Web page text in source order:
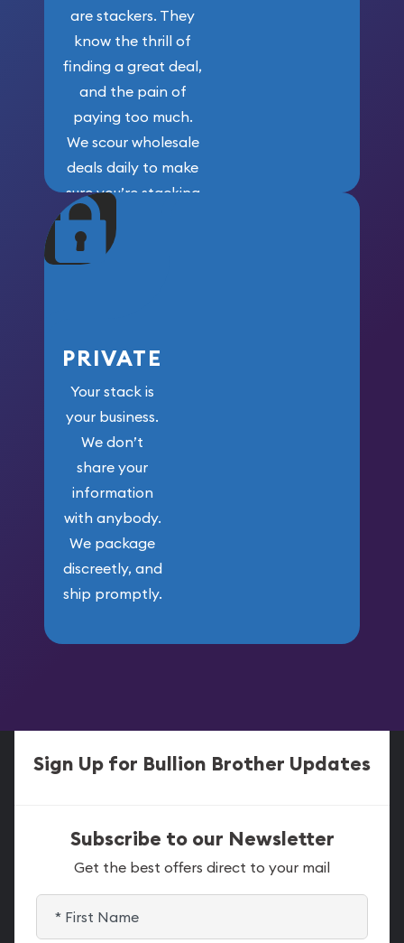
are stackers. They
know the thrill of
finding a great deal,
and the pain of
paying too much.
We scour wholesale
deals daily to make
sure you’re stacking
maximum weight for
your money.
PRIVATE
Your stack is
your business.
We don’t
share your
information
with anybody.
We package
discreetly, and
ship promptly.
Sign Up for Bullion Brother Updates
Subscribe to our Newsletter
Get the best offers direct to your mail